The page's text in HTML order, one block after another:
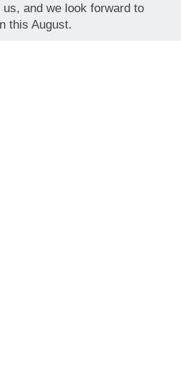
and we look forward to
this August.